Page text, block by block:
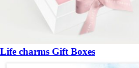
Life charms Gift Boxes